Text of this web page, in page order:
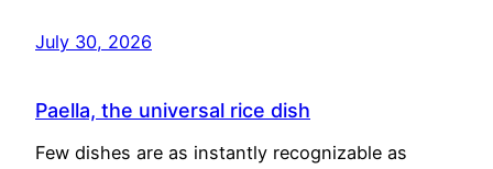
July 30, 2026
Paella, the universal rice dish
Few dishes are as instantly recognizable as